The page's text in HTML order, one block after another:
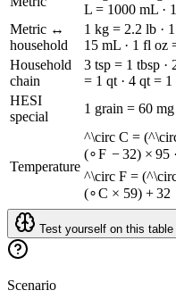
L = 1000 mL ·
Metric ↔
household
1 kg = 2.2 lb ·
15 mL · 1 fl oz
Household
chain
3 tsp = 1 tbsp ·
= 1 qt · 4 qt = 1
HESI
special
1 grain = 60
Temperature
^\circ C =
(∘F − 32) × 95 ·
^\circ F =
(∘C × 59) + 32
Test yourself on this table
Scenario